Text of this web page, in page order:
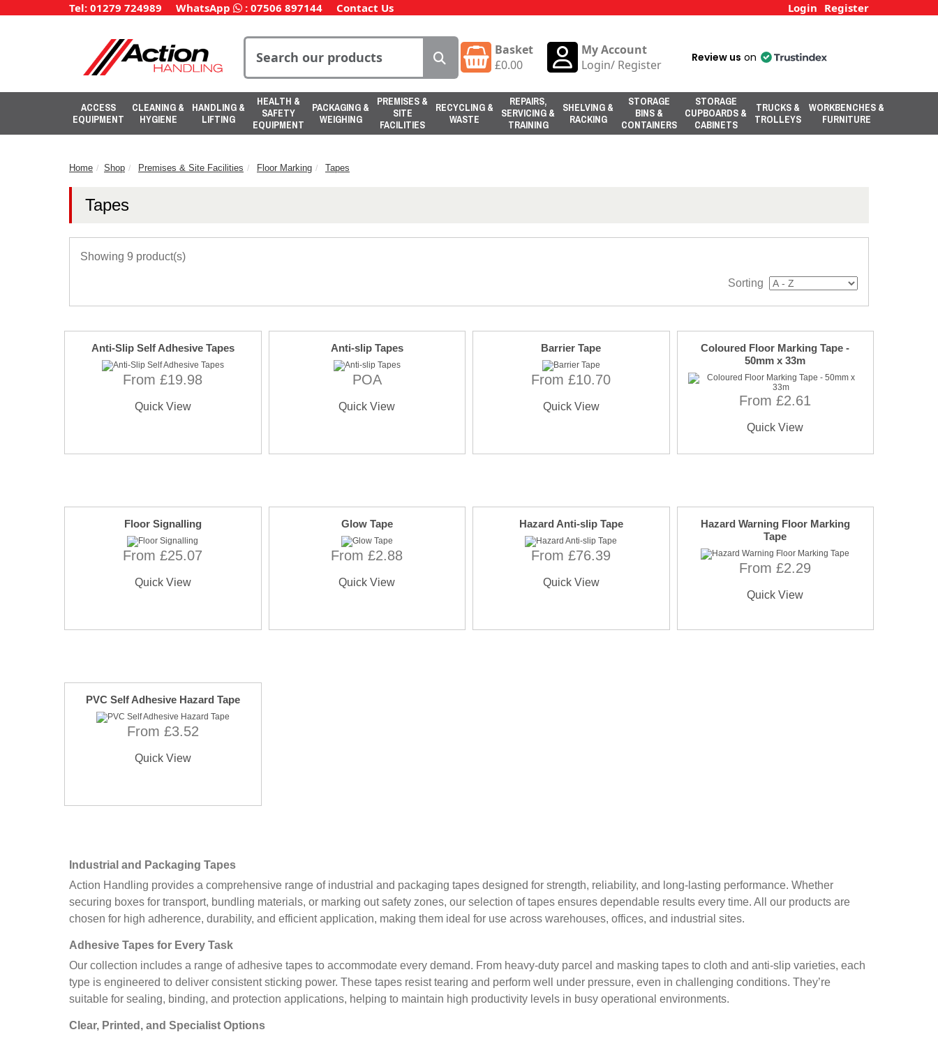
Tel: 01279 724989 WhatsApp : 07506 897144 Contact Us Login Register
Basket
£0.00
My Account
Login/ Register Review us on
ACCESS
EQUIPMENT
CLEANING &
HYGIENE
HANDLING &
LIFTING
HEALTH &
SAFETY
EQUIPMENT
PACKAGING &
WEIGHING
PREMISES &
SITE
FACILITIES
RECYCLING &
WASTE
REPAIRS,
SERVICING &
TRAINING
SHELVING &
RACKING
STORAGE
BINS &
CONTAINERS
STORAGE
CUPBOARDS &
CABINETS
TRUCKS &
TROLLEYS
WORKBENCHES &
FURNITURE
Home Shop Premises & Site Facilities Floor Marking Tapes
Tapes
Showing 9 product(s)
Sorting
Anti-Slip Self Adhesive Tapes
From £19.98
Quick View
Anti-slip Tapes
POA
Quick View
Barrier Tape
From £10.70
Quick View
Coloured Floor Marking Tape -
50mm x 33m
From £2.61
Quick View
Floor Signalling
From £25.07
Quick View
Glow Tape
From £2.88
Quick View
Hazard Anti-slip Tape
From £76.39
Quick View
Hazard Warning Floor Marking
Tape
From £2.29
Quick View
PVC Self Adhesive Hazard Tape
From £3.52
Quick View
Industrial and Packaging Tapes
Action Handling provides a comprehensive range of industrial and packaging tapes designed for strength, reliability, and long-lasting performance. Whether
securing boxes for transport, bundling materials, or marking out safety zones, our selection of tapes ensures dependable results every time. All our products are
chosen for high adherence, durability, and efficient application, making them ideal for use across warehouses, offices, and industrial sites.
Adhesive Tapes for Every Task
Our collection includes a range of adhesive tapes to accommodate every demand. From heavy-duty parcel and masking tapes to cloth and anti-slip varieties, each
type is engineered to deliver consistent sticking power. These tapes resist tearing and perform well under pressure, even in challenging conditions. They’re
suitable for sealing, binding, and protection applications, helping to maintain high productivity levels in busy operational environments.
Clear, Printed, and Specialist Options